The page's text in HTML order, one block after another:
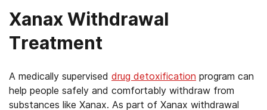
Xanax Withdrawal
Treatment
A medically supervised drug detoxification program can
help people safely and comfortably withdraw from
substances like Xanax. As part of Xanax withdrawal